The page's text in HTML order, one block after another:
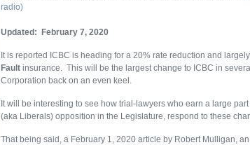
radio)
Updated: February 7, 2020
It is reported ICBC is heading for a 20% rate reduction and
Fault insurance. This will be the largest change to ICBC in
Corporation back on an even keel.
It will be interesting to see how trial-lawyers who earn a large
(aka Liberals) opposition in the Legislature, respond to these
That being said, a February 1, 2020 article by Robert Mulligan,